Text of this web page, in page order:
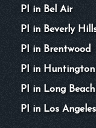
PI in Bel Air
PI in Beverly
PI in Brentwood
PI in Huntington
PI in Long Beach
PI in Los Angeles